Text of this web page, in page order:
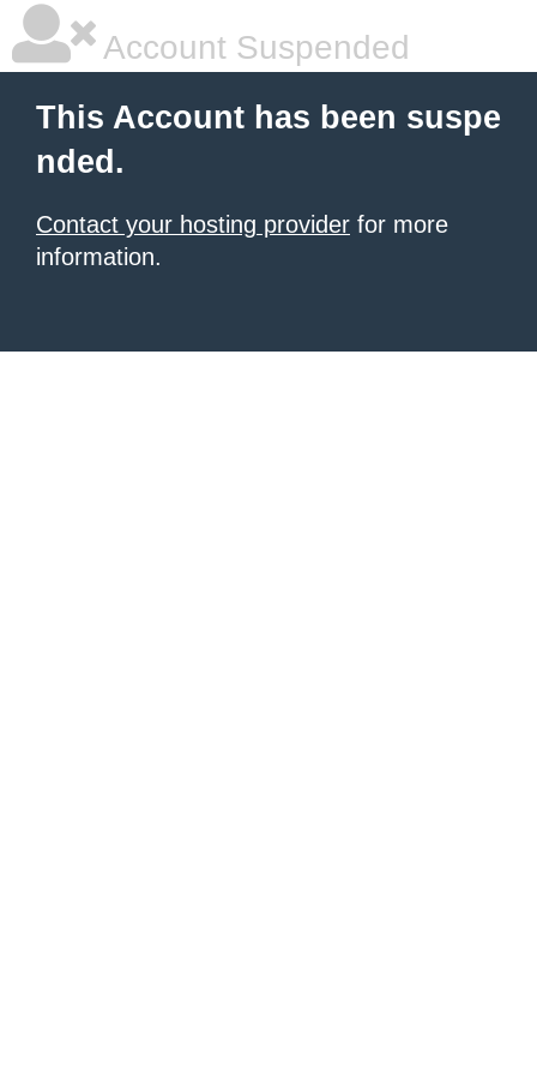
Account Suspended
This Account has been suspe
nded.
Contact your hosting provider for more
information.